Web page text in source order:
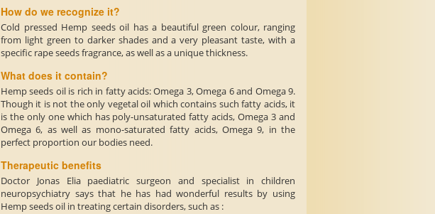
How do we recognize it?
Cold pressed Hemp seeds oil has a beautiful green colour, ranging
from light green to darker shades and a very pleasant taste, with a
specific rape seeds fragrance, as well as a unique thickness.
What does it contain?
Hemp seeds oil is rich in fatty acids: Omega 3, Omega 6 and Omega 9.
Though it is not the only vegetal oil which contains such fatty acids, it
is the only one which has poly-unsaturated fatty acids, Omega 3 and
Omega 6, as well as mono-saturated fatty acids, Omega 9, in the
perfect proportion our bodies need.
Therapeutic benefits
Doctor Jonas Elia paediatric surgeon and specialist in children
neuropsychiatry says that he has had wonderful results by using
Hemp seeds oil in treating certain disorders, such as :